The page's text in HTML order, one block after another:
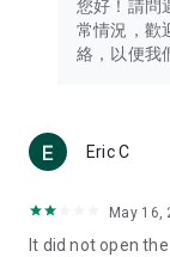
Technology –
such as mobile
(U... Bloggers
reviews.
Download now
brand new
您好！請問
常情況，歡
絡，以便我
Eric C
May 16,
It did not open